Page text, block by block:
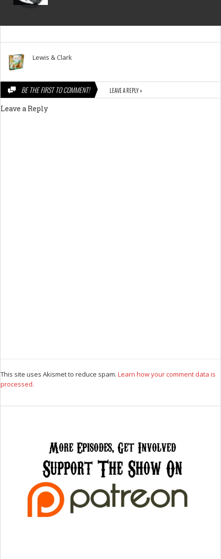
Lewis & Clark
BE THE FIRST TO COMMENT! LEAVE A REPLY »
Leave a Reply
This site uses Akismet to reduce spam. Learn how your comment data is
processed.